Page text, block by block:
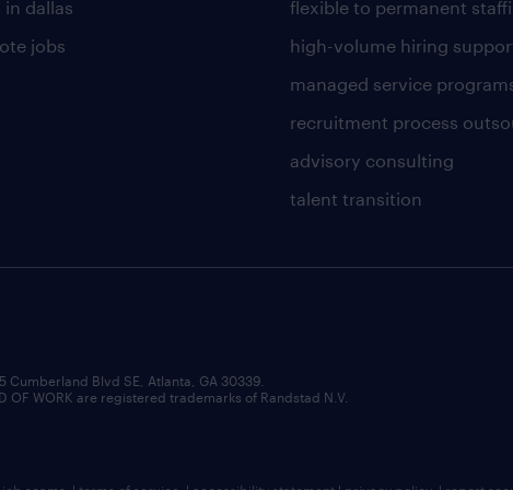
in dallas
jobs
flexible to permanent
high-volume hiring
managed service
recruitment process
advisory consulting
talent transition
Blvd SE, Atlanta, GA 30339.
OF WORK are registered trademarks of Randstad N.V.